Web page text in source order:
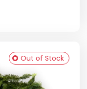
Out of Stock